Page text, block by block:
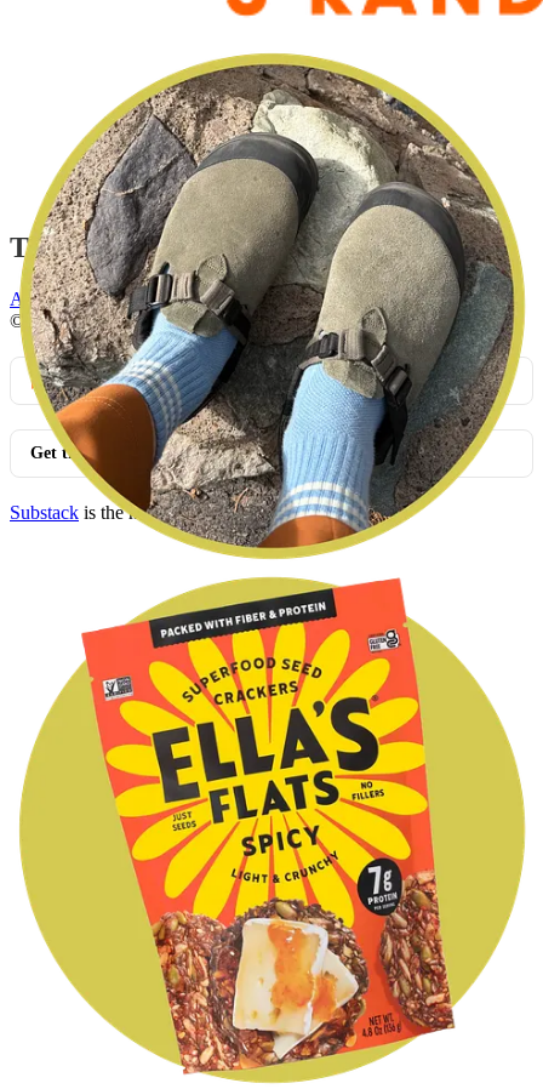
This post is for paid subscribers
Already a paid subscriber?Sign in
© 2026 Leslie Stephens· Privacy∙Terms∙Collection notice
Start your Substack
Get the app
Substack is the home for great culture